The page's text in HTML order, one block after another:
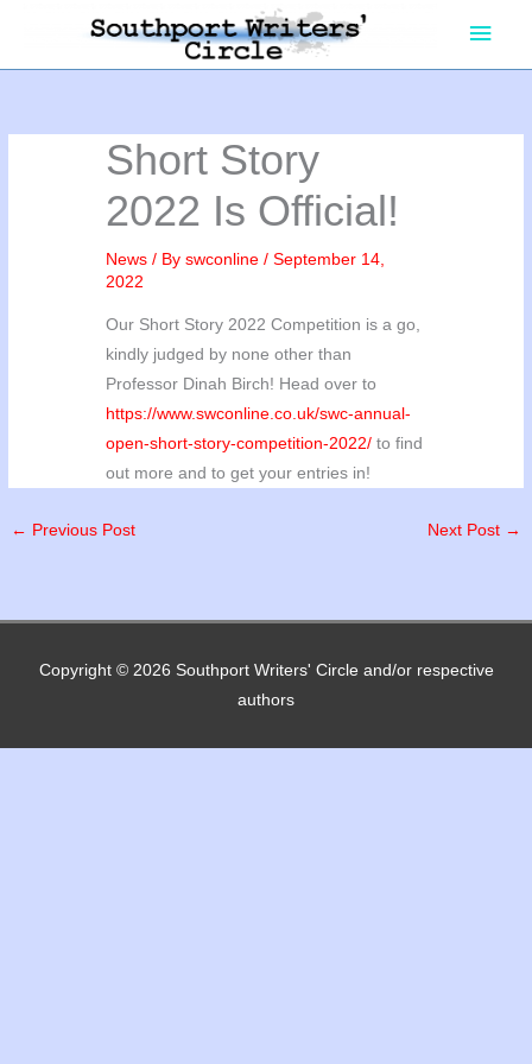
content
Main
Short Story
2022 Is Official!
News / Byswconline/September 14,
2022
Our Short Story 2022 Competition is a go,
kindly judged by none other than
Professor Dinah Birch! Head over to
https://www.swconline.co.uk/swc-annual-
open-short-story-competition-2022/ to find
out more and to get your entries in!
← Previous Post Next Post →
Copyright © 2026 Southport Writers' Circle and/or respective
authors